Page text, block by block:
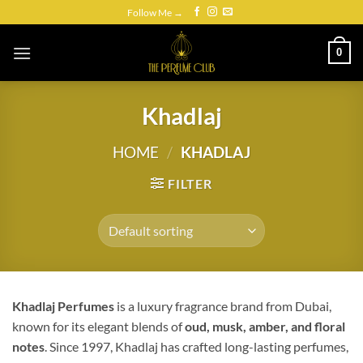
to
content
Follow Me →
0
Khadlaj
HOME / KHADLAJ
FILTER
Khadlaj Perfumes is a luxury fragrance brand from Dubai,
known for its elegant blends ofoud, musk, amber, and floral
notes . Since 1997, Khadlaj has crafted long-lasting perfumes,